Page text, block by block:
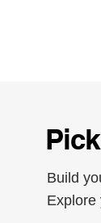
Build
Explore